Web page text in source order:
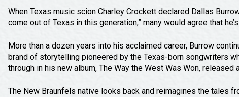
When Texas music scion Charley Crockett declared Dallas
come out of Texas in this generation,” many would agree that
More than a dozen years into his acclaimed career, Burrow
brand of storytelling pioneered by the Texas-born songwriters
through in his new album, The Way the West Was Won,
The New Braunfels native looks back and reimagines the tales